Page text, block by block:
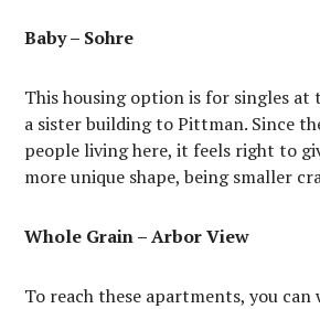
Baby – Sohre
This housing option is for singles at
a sister building to Pittman. Since
people living here, it feels right to
more unique shape, being smaller
Whole Grain – Arbor View
To reach these apartments, you can